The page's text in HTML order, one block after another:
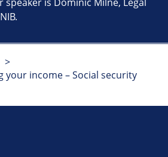
your income – Social security